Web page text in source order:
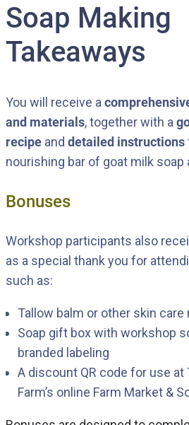
Soap Making
Takeaways
You will receive a
and materials, together with a
recipe and detailed instructions
nourishing bar of goat milk soap
Bonuses
Workshop participants also
as a special thank you for
such as:
Tallow balm or other skin care
Soap gift box with workshop
branded labeling
A discount QR code for use at
Farm’s online Farm Market &